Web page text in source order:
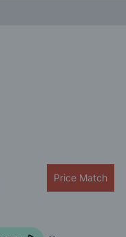
Price Match